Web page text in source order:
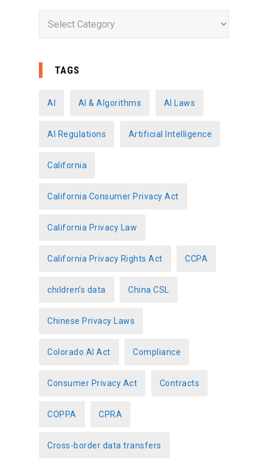
TAGS
AI AI & Algorithms AI Laws
AI Regulations Artificial Intelligence
California
California Consumer Privacy Act
California Privacy Law
California Privacy Rights Act CCPA
children's data China CSL
Chinese Privacy Laws
Colorado AI Act Compliance
Consumer Privacy Act Contracts
COPPA CPRA
Cross-border data transfers